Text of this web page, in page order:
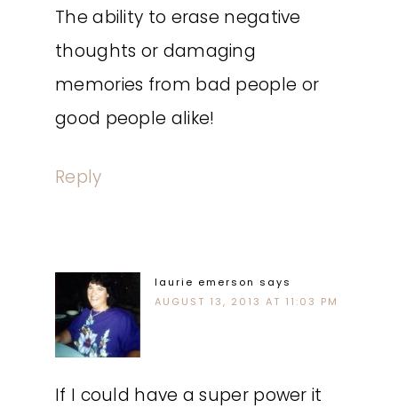
The ability to erase negative
thoughts or damaging
memories from bad people or
good people alike!
Reply
laurie emerson says
AUGUST 13, 2013 AT 11:03 PM
If I could have a super power it